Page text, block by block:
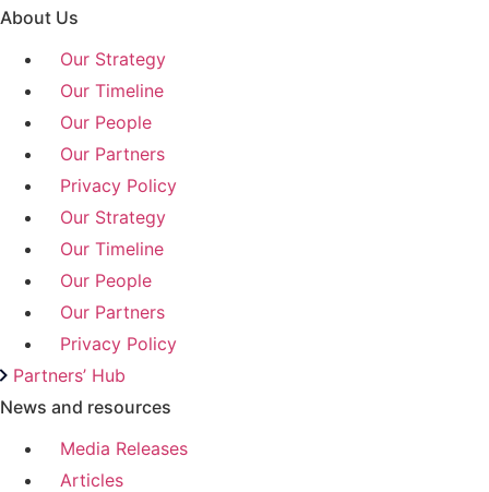
About Us
Our Strategy
Our Timeline
Our People
Our Partners
Privacy Policy
Our Strategy
Our Timeline
Our People
Our Partners
Privacy Policy
Partners’ Hub
News and resources
Media Releases
Articles